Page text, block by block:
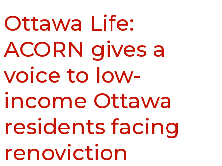
Ottawa Life:
ACORN gives a
voice to low-
income Ottawa
residents facing
renoviction